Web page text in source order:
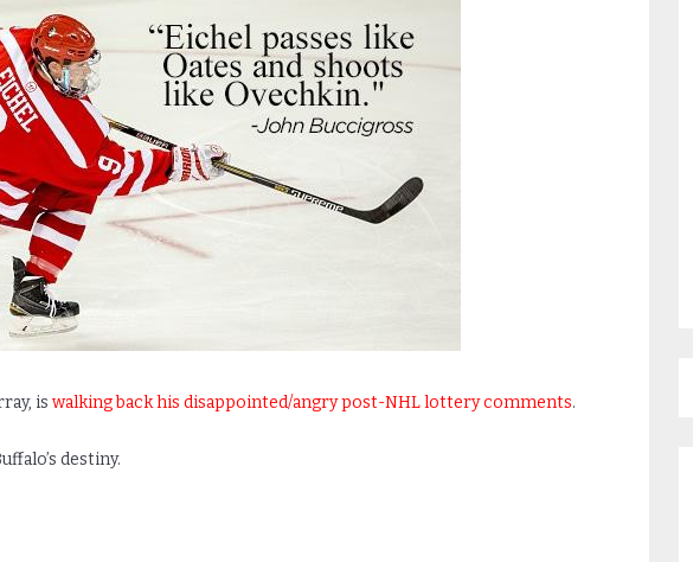
is walking back his disappointed/angry post-NHL lottery comments.
destiny.